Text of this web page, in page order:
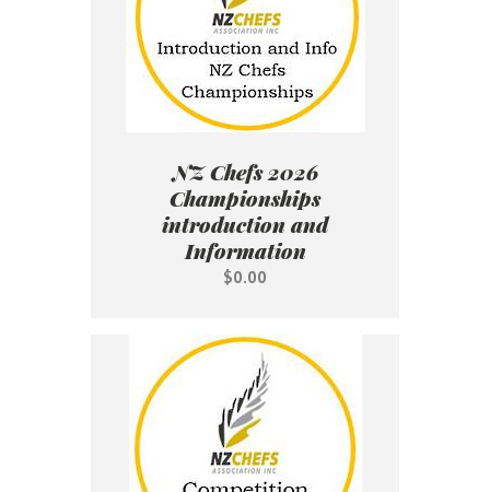
NZ Chefs 2026
Championships
introduction and
Information
$0.00